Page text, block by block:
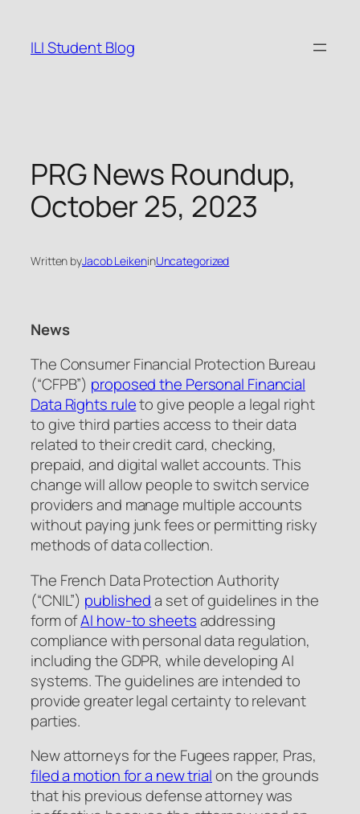
content
ILI Student Blog
PRG News Roundup,
October 25, 2023
Written byJacob LeikeninUncategorized
News
The Consumer Financial Protection Bureau
(“CFPB”) proposed the Personal Financial
Data Rights ruleto give people a legal right
to give third parties access to their data
related to their credit card, checking,
prepaid, and digital wallet accounts. This
change will allow people to switch service
providers and manage multiple accounts
without paying junk fees or permitting risky
methods of data collection.
The French Data Protection Authority
(“CNIL”) publisheda set of guidelines in the
form ofAI how-to sheetsaddressing
compliance with personal data regulation,
including the GDPR, while developing AI
systems. The guidelines are intended to
provide greater legal certainty to relevant
parties.
New attorneys for the Fugees rapper, Pras,
filed a motion for a new trialon the grounds
that his previous defense attorney was